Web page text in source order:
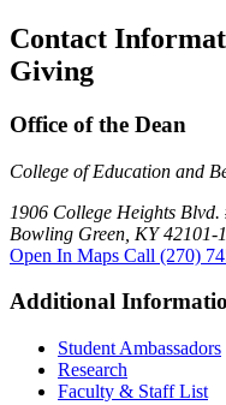
Contact
Giving
Office of the Dean
College of Education and
1906 College Heights Blvd.
Bowling Green, KY 42101-
Open In Maps Call (270)
Additional
Student Ambassadors
Research
Faculty & Staff List